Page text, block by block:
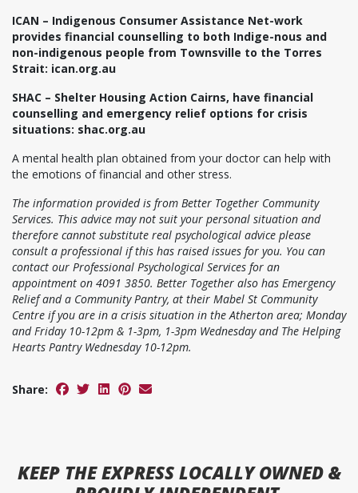
ICAN – Indigenous Consumer Assistance Net-work
provides financial counselling to both Indige-nous and
non-indigenous people from Townsville to the Torres
Strait: ican.org.au
SHAC – Shelter Housing Action Cairns, have financial
counselling and emergency relief options for crisis
situations: shac.org.au
A mental health plan obtained from your doctor can help with
the emotions of financial and other stress.
The information provided is from Better Together Community
Services. This advice may not suit your personal situation and
therefore cannot substitute real psychological advice please
consult a professional if this has raised issues for you. You can
contact our Professional Psychological Services for an
appointment on 4091 3850. Better Together also has Emergency
Relief and a Community Pantry, at their Mabel St Community
Centre if you are in a crisis situation in the Atherton area; Monday
and Friday 10-12pm & 1-3pm, 1-3pm Wednesday and The Helping
Hearts Pantry Wednesday 10-12pm.
Share:
KEEP THE EXPRESSLOCALLY OWNED &